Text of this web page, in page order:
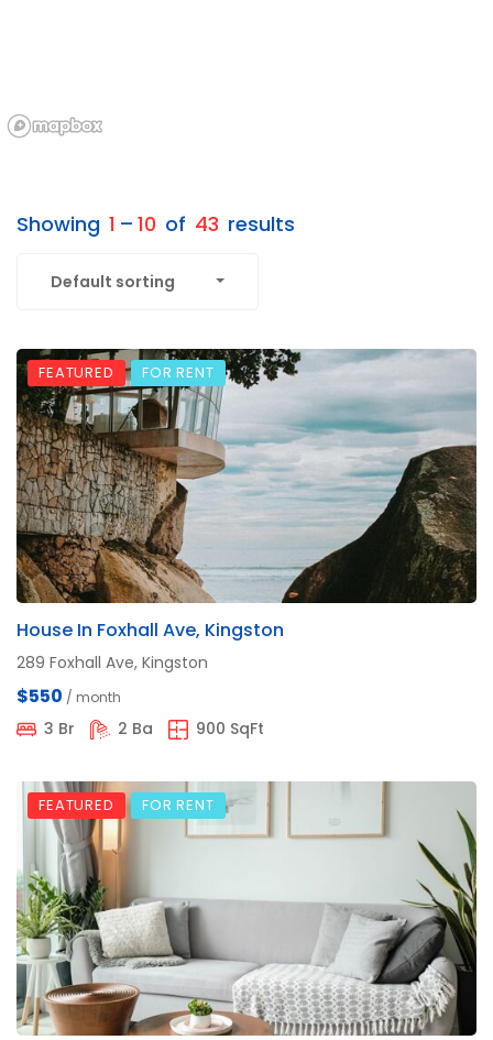
Showing 1 – 10 of 43 results
Default sorting
FEATURED FOR RENT
House In Foxhall Ave, Kingston
289 Foxhall Ave, Kingston
$550 / month
3 Br 2 Ba 900 SqFt
FEATURED FOR RENT